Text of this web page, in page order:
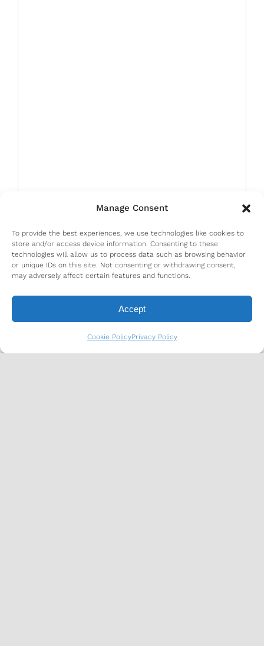
Manage Consent
To provide the best experiences, we use technologies like cookies to
store and/or access device information. Consenting to these
technologies will allow us to process data such as browsing behavior
or unique IDs on this site. Not consenting or withdrawing consent,
may adversely affect certain features and functions.
Accept
Cookie PolicyPrivacy Policy